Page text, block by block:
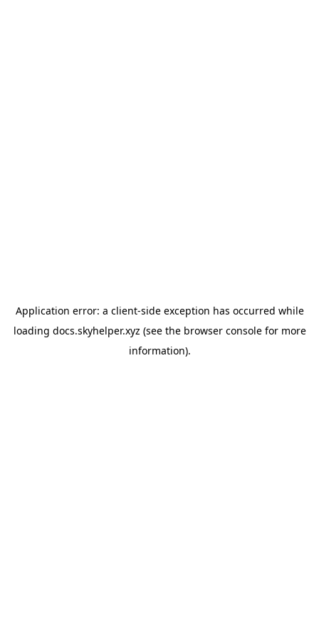
Application error: a client-side exception has occurred while
loading docs.skyhelper.xyz (see the browser consolefor more
information).